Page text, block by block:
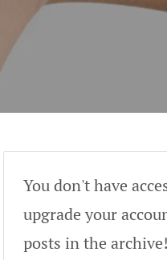
You don't have
upgrade your
posts in the